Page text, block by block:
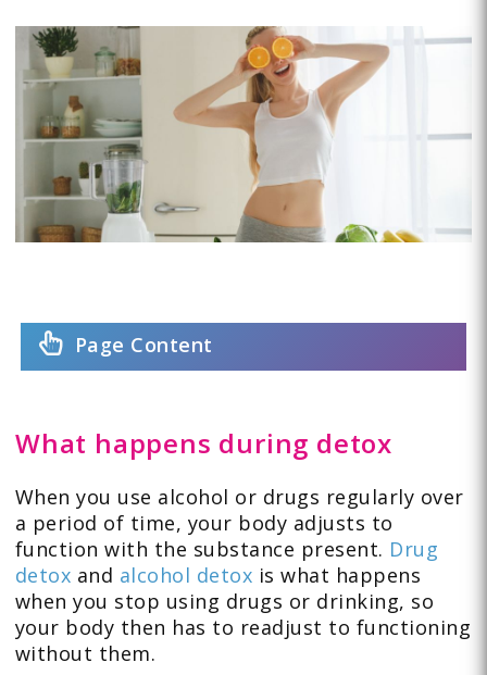
Page Content
What happens during detox
When you use alcohol or drugs regularly over
a period of time, your body adjusts to
function with the substance present. Drug
detox and alcohol detox is what happens
when you stop using drugs or drinking, so
your body then has to readjust to functioning
without them.